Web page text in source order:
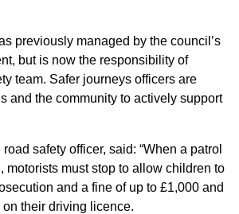
previously managed by the council’s
but is now the responsibility of
team. Safer journeys officers are
and the community to actively support
safety officer, said: “When a patrol
motorists must stop to allow children to
and a fine of up to £1,000 and
their driving licence.